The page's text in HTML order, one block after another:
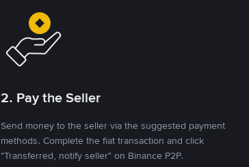
2. Pay the Seller
Send money to the seller via the suggested payment
methods. Complete the fiat transaction and click
"Transferred, notify seller" on Binance P2P.